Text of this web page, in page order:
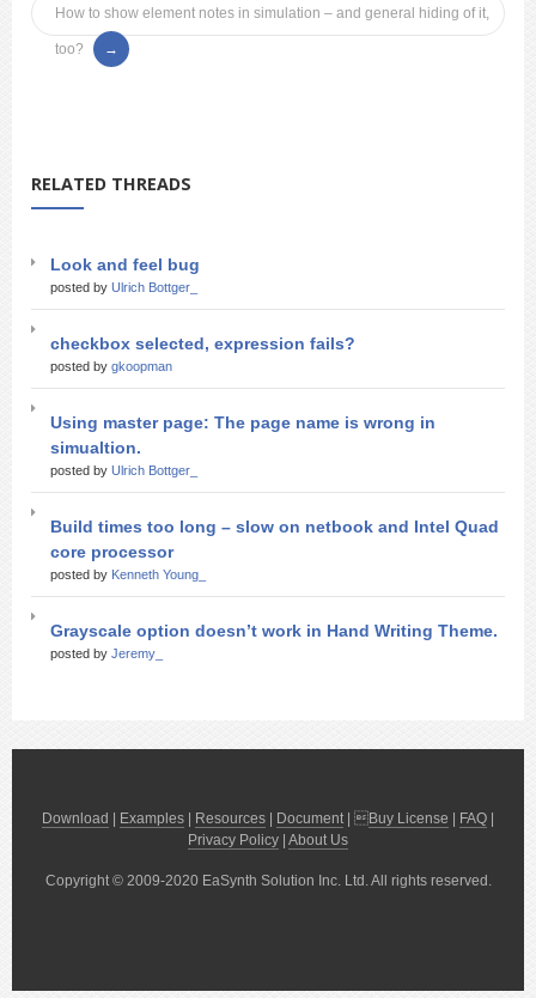
How to show element notes in simulation – and general hiding of it,
too?
RELATED THREADS
Look and feel bug
posted by Ulrich Bottger_
checkbox selected, expression fails?
posted by gkoopman
Using master page: The page name is wrong in
simualtion.
posted by Ulrich Bottger_
Build times too long – slow on netbook and Intel Quad
core processor
posted by Kenneth Young_
Grayscale option doesn’t work in Hand Writing Theme.
posted by Jeremy_
Download | Examples | Resources | Document | Buy License | FAQ |
Privacy Policy | About Us
Copyright © 2009-2020 EaSynth Solution Inc. Ltd. All rights reserved.